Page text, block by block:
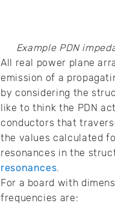
Example PDN
All real power plane
emission of a
by considering the
like to think the PDN
conductors that
the values calculated
resonances in the
resonances.
For a board with
frequencies are: